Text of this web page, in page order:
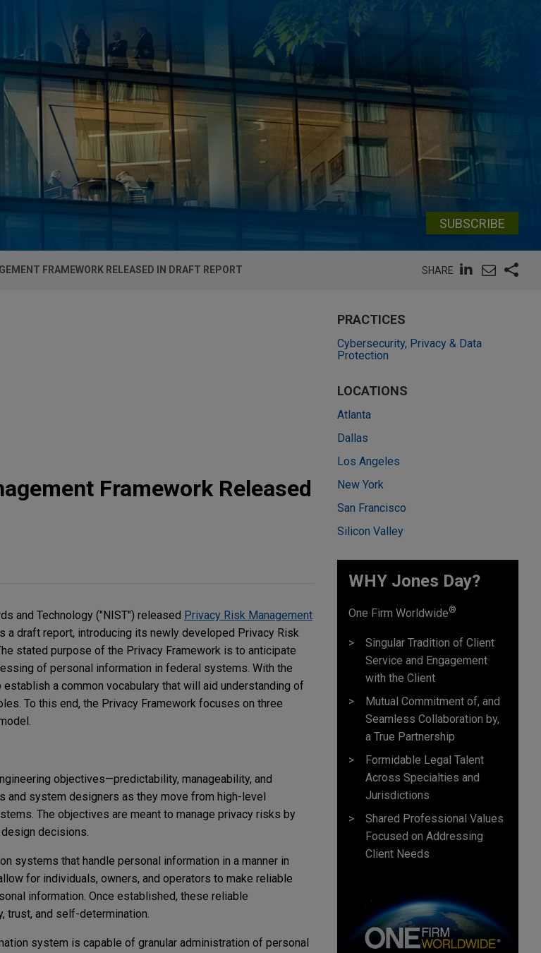
SUBSCRIBE
FRAMEWORK RELEASED IN DRAFT REPORT SHARE
Framework Released
and Technology ("NIST") released Privacy Risk Management
a draft report, introducing its newly developed Privacy Risk
stated purpose of the Privacy Framework is to anticipate
of personal information in federal systems. With the
a common vocabulary that will aid understanding of
To this end, the Privacy Framework focuses on three
objectives—predictability, manageability, and
system designers as they move from high-level
The objectives are meant to manage privacy risks by
decisions.
systems that handle personal information in a manner in
for individuals, owners, and operators to make reliable
information. Once established, these reliable
trust, and self-determination.
system is capable of granular administration of personal
PRACTICES
Cybersecurity, Privacy & Data
Protection
LOCATIONS
Atlanta
Dallas
Los Angeles
New York
San Francisco
Silicon Valley
WHY Jones Day?
One Firm Worldwide®
Singular Tradition of Client
Service and Engagement
with the Client
Mutual Commitment of, and
Seamless Collaboration by,
a True Partnership
Formidable Legal Talent
Across Specialties and
Jurisdictions
Shared Professional Values
Focused on Addressing
Client Needs